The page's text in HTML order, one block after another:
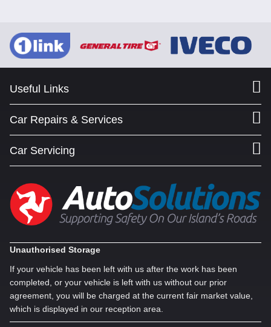
Useful Links
Car Repairs & Services
Car Servicing
Unauthorised Storage
If your vehicle has been left with us after the work has been
completed, or your vehicle is left with us without our prior
agreement, you will be charged at the current fair market value,
which is displayed in our reception area.